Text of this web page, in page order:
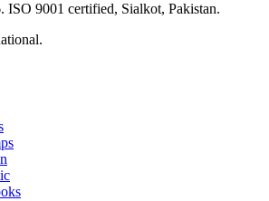
ISO 9001 certified, Sialkot, Pakistan.